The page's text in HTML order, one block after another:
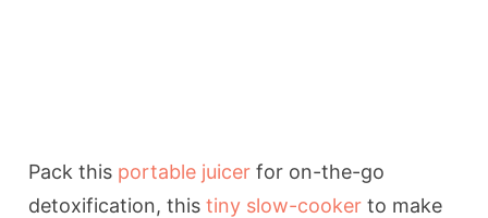
Pack this portable juicer for on-the-go
detoxification, thistiny slow-cooker to make